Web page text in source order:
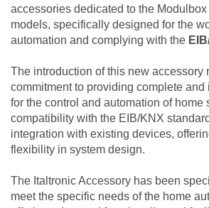
accessories dedicated to the
models, specifically designed for the
automation and complying with the
The introduction of this new accessory
commitment to providing complete
for the control and automation of home
compatibility with the EIB/KNX
integration with existing devices,
flexibility in system design.
The Italtronic Accessory has been
meet the specific needs of the home